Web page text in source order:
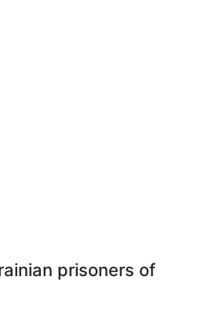
prisoners of